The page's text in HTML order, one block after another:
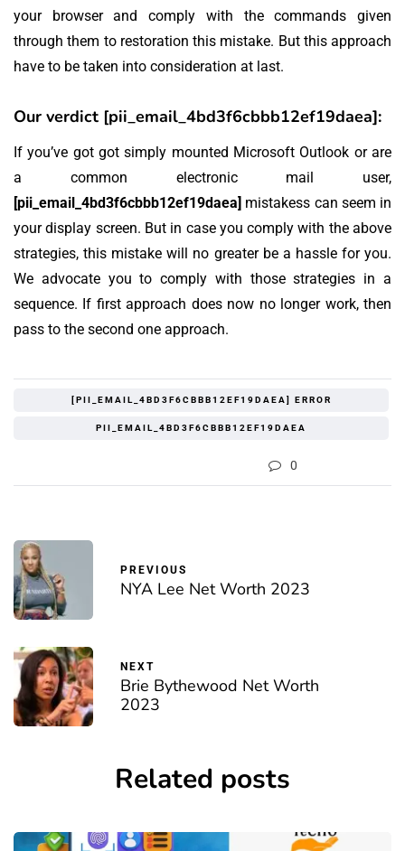
your browser and comply with the commands given
through them to restoration this mistake. But this approach
have to be taken into consideration at last.
Our verdict [pii_email_4bd3f6cbbb12ef19daea]:
If you’ve got got simply mounted Microsoft Outlook or are
a common electronic mail user,
[pii_email_4bd3f6cbbb12ef19daea] mistakess can seem in
your display screen. But in case you comply with the above
strategies, this mistake will no greater be a hassle for you.
We advocate you to comply with those strategies in a
sequence. If first approach does now no longer work, then
pass to the second one approach.
[PII_EMAIL_4BD3F6CBBB12EF19DAEA] ERROR
PII_EMAIL_4BD3F6CBBB12EF19DAEA
0
PREVIOUS
NYA Lee Net Worth 2023
NEXT
Brie Bythewood Net Worth
2023
Related posts